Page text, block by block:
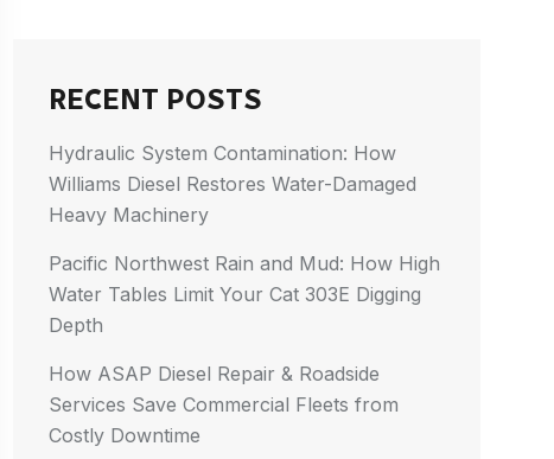
RECENT POSTS
Hydraulic System Contamination: How
Williams Diesel Restores Water-Damaged
Heavy Machinery
Pacific Northwest Rain and Mud: How High
Water Tables Limit Your Cat 303E Digging
Depth
How ASAP Diesel Repair & Roadside
Services Save Commercial Fleets from
Costly Downtime